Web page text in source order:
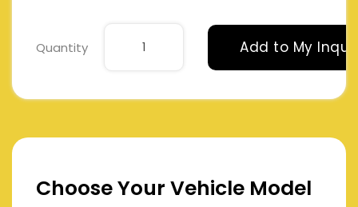
Quantity Add to My
Choose Your Vehicle Model